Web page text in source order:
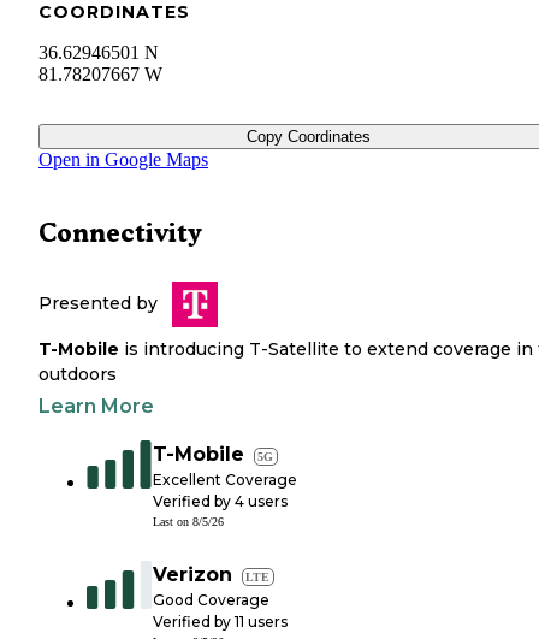
COORDINATES
36.62946501 N
81.78207667 W
Copy Coordinates
Open in Google Maps
Connectivity
Presented by
T-Mobile is introducing T-Satellite to extend coverage in
outdoors
Learn More
T-Mobile 5G
Excellent Coverage
Verified by 4 users
Last on 8/5/26
Verizon LTE
Good Coverage
Verified by 11 users